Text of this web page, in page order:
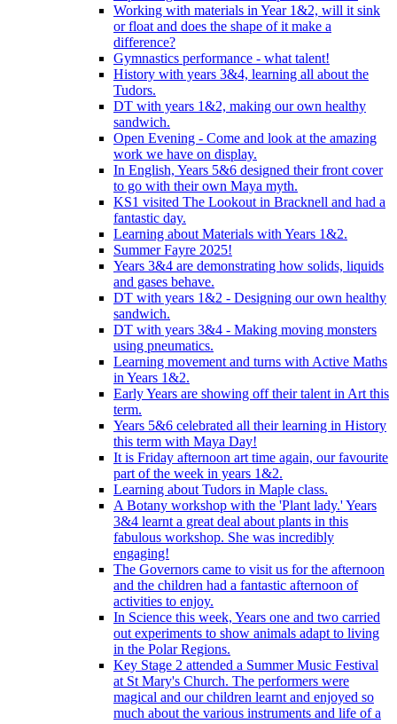
Working with materials in Year 1&2, will it sink
or float and does the shape of it make a
difference?
Gymnastics performance - what talent!
History with years 3&4, learning all about the
Tudors.
DT with years 1&2, making our own healthy
sandwich.
Open Evening - Come and look at the amazing
work we have on display.
In English, Years 5&6 designed their front cover
to go with their own Maya myth.
KS1 visited The Lookout in Bracknell and had a
fantastic day.
Learning about Materials with Years 1&2.
Summer Fayre 2025!
Years 3&4 are demonstrating how solids, liquids
and gases behave.
DT with years 1&2 - Designing our own healthy
sandwich.
DT with years 3&4 - Making moving monsters
using pneumatics.
Learning movement and turns with Active Maths
in Years 1&2.
Early Years are showing off their talent in Art this
term.
Years 5&6 celebrated all their learning in History
this term with Maya Day!
It is Friday afternoon art time again, our favourite
part of the week in years 1&2.
Learning about Tudors in Maple class.
A Botany workshop with the 'Plant lady.' Years
3&4 learnt a great deal about plants in this
fabulous workshop. She was incredibly
engaging!
The Governors came to visit us for the afternoon
and the children had a fantastic afternoon of
activities to enjoy.
In Science this week, Years one and two carried
out experiments to show animals adapt to living
in the Polar Regions.
Key Stage 2 attended a Summer Music Festival
at St Mary's Church. The performers were
magical and our children learnt and enjoyed so
much about the various instruments and life of a